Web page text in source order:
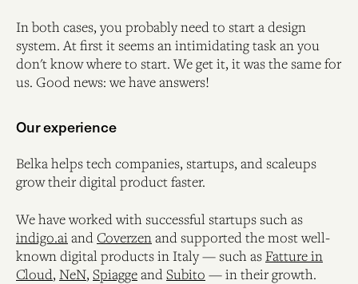
In both cases, you probably need to start a design
system. At first it seems an intimidating task an you
don't know where to start. We get it, it was the same for
us. Good news: we have answers!
Our experience
Belka helps tech companies, startups, and scaleups
grow their digital product faster.
We have worked with successful startups such as
indigo.ai and Coverzen and supported the most well-
known digital products in Italy — such as Fatture in
Cloud, NeN, Spiaggeand Subito — in their growth.